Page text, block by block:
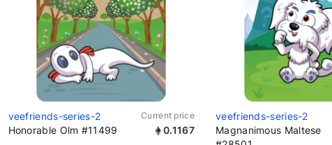
veefriends-series-2 Current price
Honorable Olm #11499 0.1167
veefriends-series-2
Magnanimous Maltese